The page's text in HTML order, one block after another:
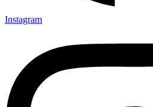
Instagram